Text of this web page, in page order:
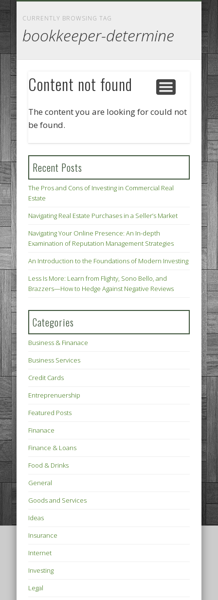
CURRENTLY BROWSING TAG
bookkeeper-determine
Content not found
The content you are looking for could not
be found.
Recent Posts
The Pros and Cons of Investing in Commercial Real
Estate
Navigating Real Estate Purchases in a Seller’s Market
Navigating Your Online Presence: An In-depth
Examination of Reputation Management Strategies
An Introduction to the Foundations of Modern Investing
Less Is More: Learn from Flighty, Sono Bello, and
Brazzers—How to Hedge Against Negative Reviews
Categories
Business & Finanace
Business Services
Credit Cards
Entreprenuership
Featured Posts
Finanace
Finance & Loans
Food & Drinks
General
Goods and Services
Ideas
Insurance
Internet
Investing
Legal